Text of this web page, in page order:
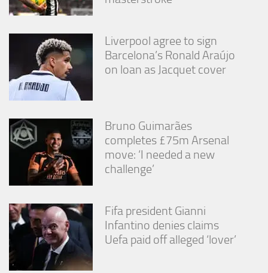
Liverpool agree to sign
Barcelona’s Ronald Araújo
on loan as Jacquet cover
Bruno Guimarães
completes £75m Arsenal
move: ‘I needed a new
challenge’
Fifa president Gianni
Infantino denies claims
Uefa paid off alleged ‘lover’